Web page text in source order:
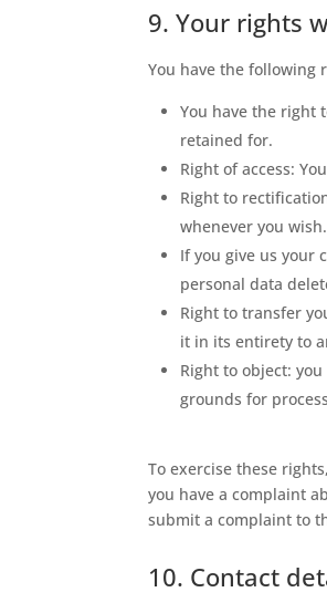
9. Your rights
You have the following
You have the right
retained for.
Right of access:
Right to
whenever you wish.
If you give us your
personal data
Right to transfer
it in its entirety to
Right to object:
grounds for
To exercise these
you have a complaint
submit a complaint to
10. Contact